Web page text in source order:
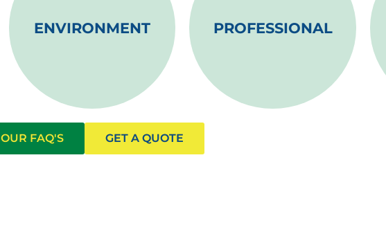
ENVIRONMENT PROFESSIONAL
OUR FAQ'S GET A QUOTE